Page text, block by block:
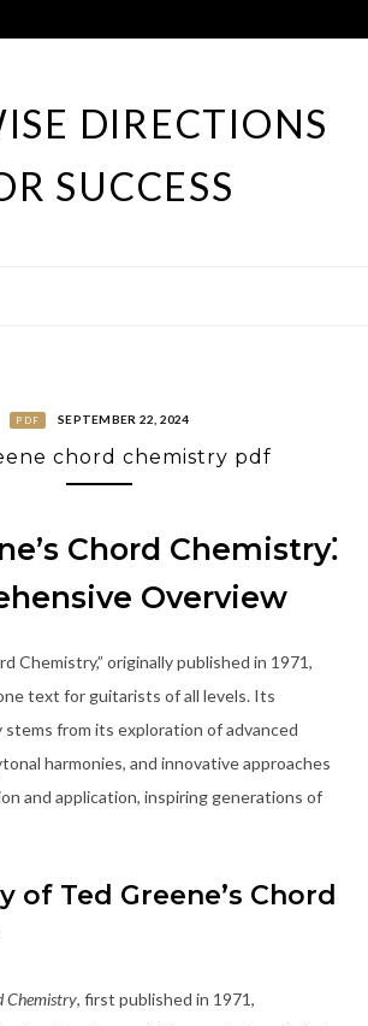
DIRECTIONS
SUCCESS
PDF SEPTEMBER 22, 2024
chord chemistry pdf
Chord Chemistry⁚
Overview
Chemistry,” originally published in 1971,
text for guitarists of all levels. Its
from its exploration of advanced
harmonies, and innovative approaches
and application, inspiring generations of
of Ted Greene’s Chord
Chemistry, first published in 1971,